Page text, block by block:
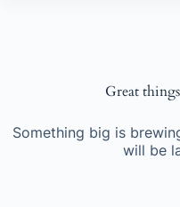
Great
Something big is
will be